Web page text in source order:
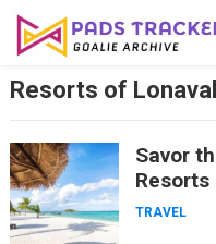
Skip
Resorts of
Savor
TRAVEL